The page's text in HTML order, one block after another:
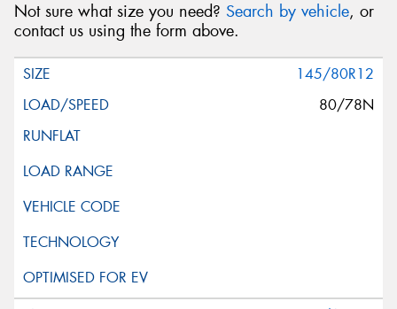
Not sure what size you need? Search by vehicle, or
contact us using the form above.
145/80R12
80/78N